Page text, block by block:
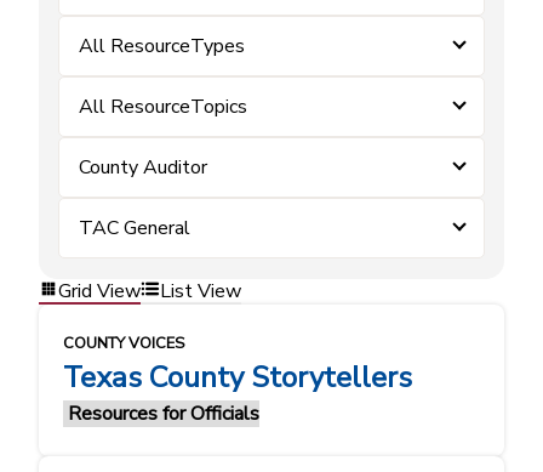
All ResourceTypes
All ResourceTopics
County Auditor
TAC General
Grid View List View
COUNTY VOICES
Texas County Storytellers
Resources for Officials